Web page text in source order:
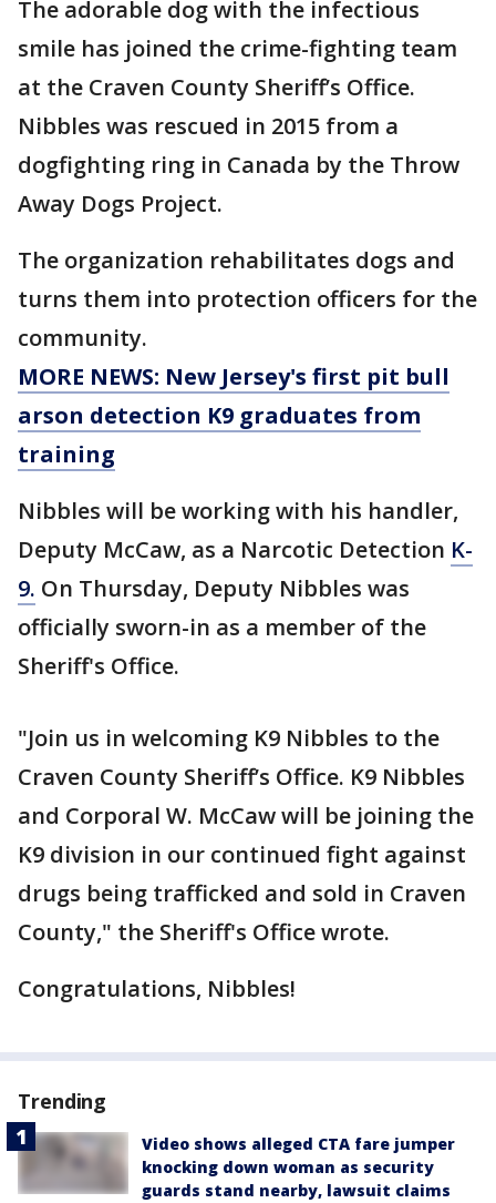
The adorable dog with the infectious
smile has joined the crime-fighting team
at the Craven County Sheriff’s Office.
Nibbles was rescued in 2015 from a
dogfighting ring in Canada by the Throw
Away Dogs Project.
The organization rehabilitates dogs and
turns them into protection officers for the
community.
MORE NEWS: New Jersey's first pit bull
arson detection K9 graduates from
training
Nibbles will be working with his handler,
Deputy McCaw, as a Narcotic Detection K-
9. On Thursday, Deputy Nibbles was
officially sworn-in as a member of the
Sheriff's Office.
"Join us in welcoming K9 Nibbles to the
Craven County Sheriff’s Office. K9 Nibbles
and Corporal W. McCaw will be joining the
K9 division in our continued fight against
drugs being trafficked and sold in Craven
County," the Sheriff's Office wrote.
Congratulations, Nibbles!
Trending
Video shows alleged CTA fare jumper
knocking down woman as security
guards stand nearby, lawsuit claims